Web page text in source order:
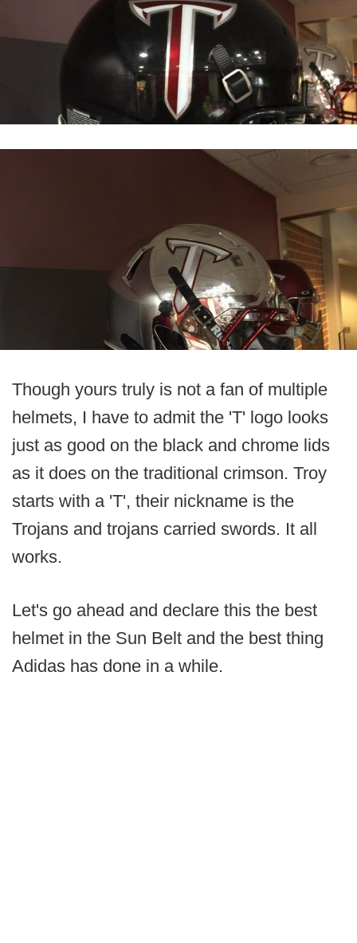
Though yours truly is not a fan of multiple
helmets, I have to admit the 'T' logo looks
just as good on the black and chrome lids
as it does on the traditional crimson. Troy
starts with a 'T', their nickname is the
Trojans and trojans carried swords. It all
works.
Let's go ahead and declare this the best
helmet in the Sun Belt and the best thing
Adidas has done in a while.